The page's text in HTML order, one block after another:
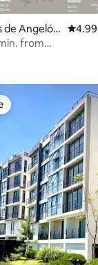
reviews
de Angelóp
4.99
4.99
from
reviews